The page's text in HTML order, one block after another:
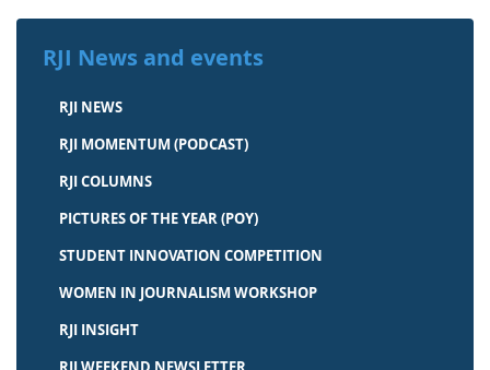
RJI News and events
RJI NEWS
RJI MOMENTUM (PODCAST)
RJI COLUMNS
PICTURES OF THE YEAR (POY)
STUDENT INNOVATION COMPETITION
WOMEN IN JOURNALISM WORKSHOP
RJI INSIGHT